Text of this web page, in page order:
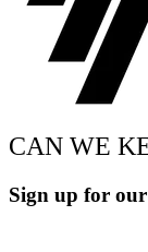
CAN WE
Sign up for our